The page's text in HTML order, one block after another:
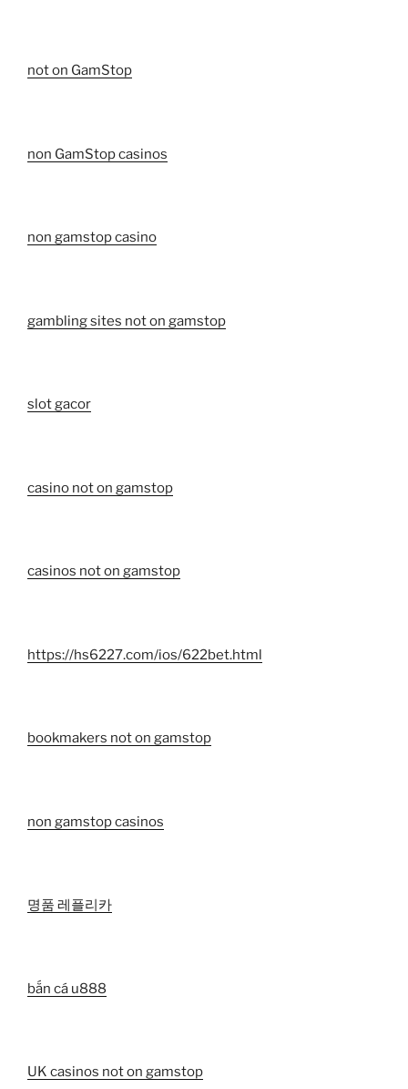
not on GamStop
non GamStop casinos
non gamstop casino
gambling sites not on gamstop
slot gacor
casino not on gamstop
casinos not on gamstop
https://hs6227.com/ios/622bet.html
bookmakers not on gamstop
non gamstop casinos
명품 레플리카
bắn cá u888
UK casinos not on gamstop